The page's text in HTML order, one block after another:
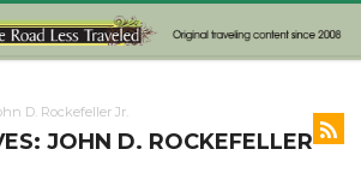
D. Rockefeller Jr.
JOHN D. ROCKEFELLER